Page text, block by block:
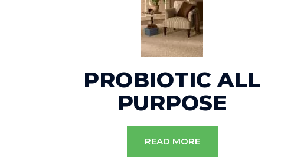
PROBIOTIC ALL
PURPOSE
READ MORE